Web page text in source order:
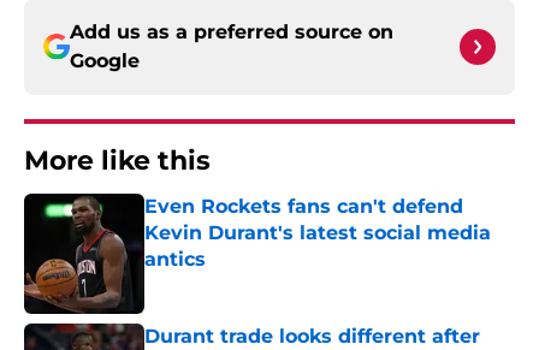
Add us as a preferred source on
Google
More like this
Even Rockets fans can't defend
Kevin Durant's latest social media
antics
Durant trade looks different after